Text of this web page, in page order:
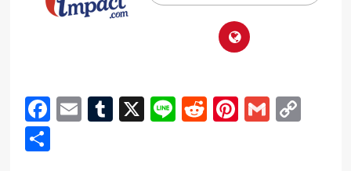
Facebook
EmailTumblr
X LineReddit
Pinterest
Gmail
Share